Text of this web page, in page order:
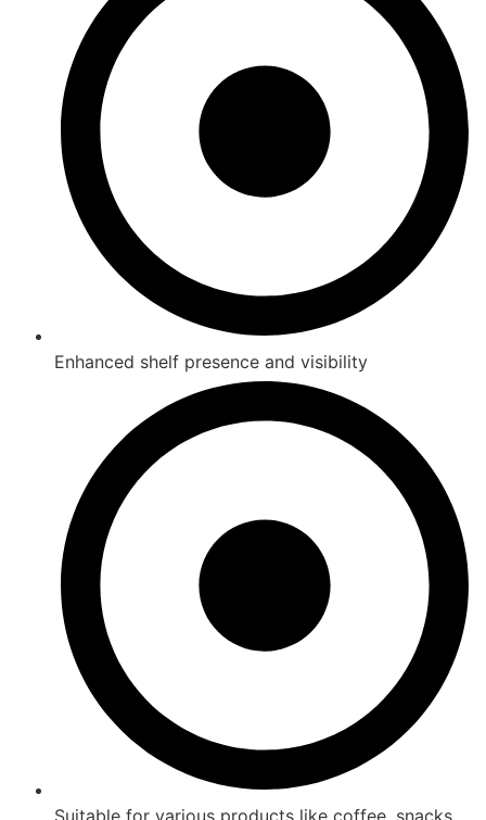
Enhanced shelf presence and visibility
Suitable for various products like coffee, snacks,